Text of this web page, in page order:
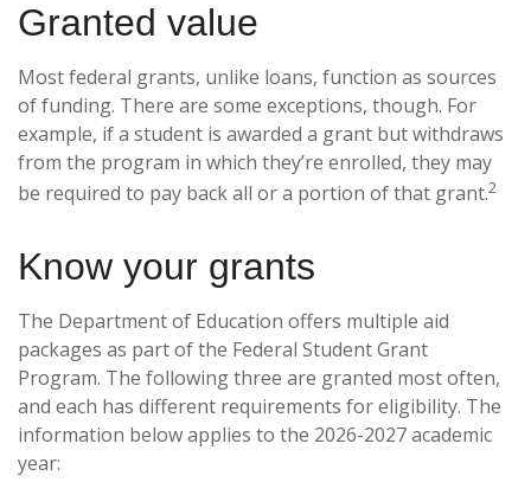
Granted value
Most federal grants, unlike loans, function as sources
of funding. There are some exceptions, though. For
example, if a student is awarded a grant but withdraws
from the program in which they’re enrolled, they may
be required to pay back all or a portion of that grant.2
Know your grants
The Department of Education offers multiple aid
packages as part of the Federal Student Grant
Program. The following three are granted most often,
and each has different requirements for eligibility. The
information below applies to the 2026-2027 academic
year: